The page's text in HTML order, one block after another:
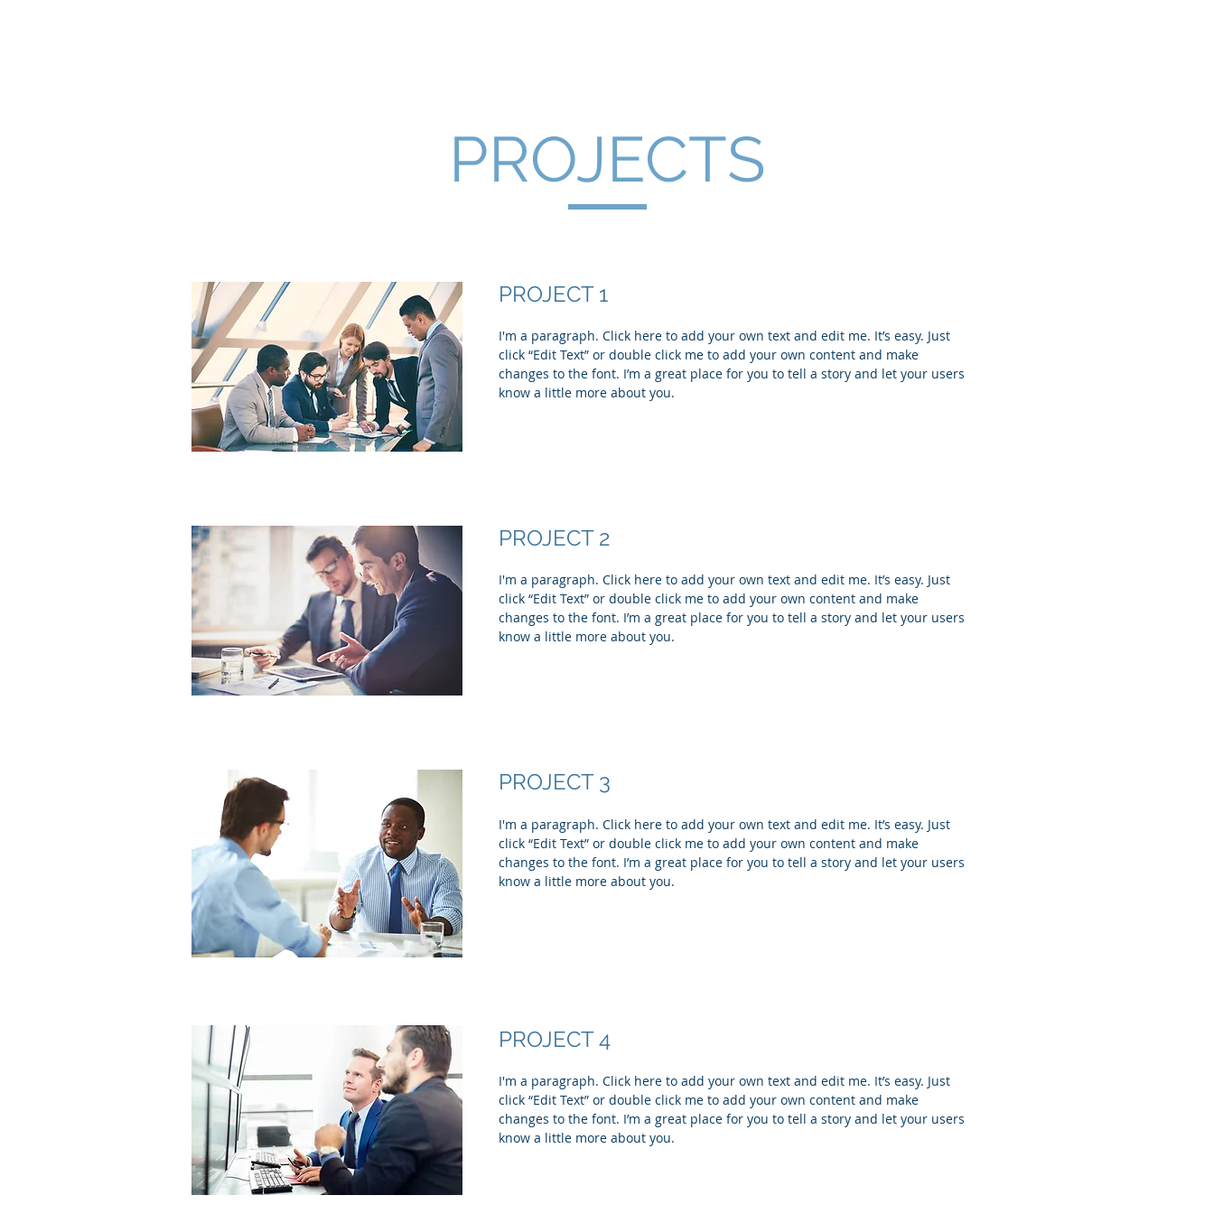
PROJECTS
PROJECT 1
I'm a paragraph. Click here to add your own text and edit me. It’s easy. Just
click “Edit Text” or double click me to add your own content and make
changes to the font. I’m a great place for you to tell a story and let your users
know a little more about you.
PROJECT 2
I'm a paragraph. Click here to add your own text and edit me. It’s easy. Just
click “Edit Text” or double click me to add your own content and make
changes to the font. I’m a great place for you to tell a story and let your users
know a little more about you.
PROJECT 3
I'm a paragraph. Click here to add your own text and edit me. It’s easy. Just
click “Edit Text” or double click me to add your own content and make
changes to the font. I’m a great place for you to tell a story and let your users
know a little more about you.
PROJECT 4
I'm a paragraph. Click here to add your own text and edit me. It’s easy. Just
click “Edit Text” or double click me to add your own content and make
changes to the font. I’m a great place for you to tell a story and let your users
know a little more about you.